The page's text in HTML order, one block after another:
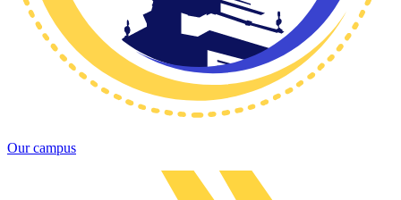
Our campus